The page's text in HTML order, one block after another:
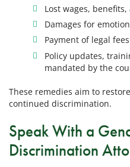
Lost wages,
Damages for
Payment of legal
Policy updates,
mandated by the
These remedies aim to
continued discrimination.
Speak With a
Discrimination